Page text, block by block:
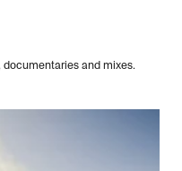
and mixes.